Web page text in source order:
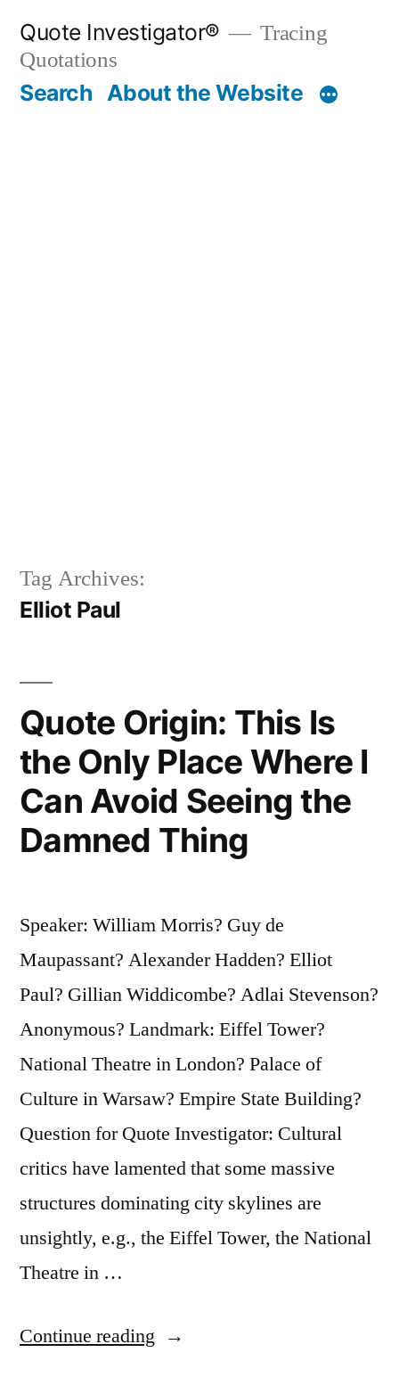
content
Quote Investigator®
Tracing
Quotations
Search About the Website
Tag Archives:
Elliot Paul
Quote Origin: This Is
the Only Place Where I
Can Avoid Seeing the
Damned Thing
Speaker: William Morris? Guy de
Maupassant? Alexander Hadden? Elliot
Paul? Gillian Widdicombe? Adlai Stevenson?
Anonymous? Landmark: Eiffel Tower?
National Theatre in London? Palace of
Culture in Warsaw? Empire State Building?
Question for Quote Investigator: Cultural
critics have lamented that some massive
structures dominating city skylines are
unsightly, e.g., the Eiffel Tower, the National
Theatre in …
Continue reading “Quote